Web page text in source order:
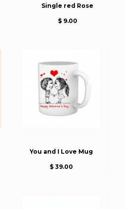
Single red Rose
$ 9.00
You and I Love Mug
$ 39.00